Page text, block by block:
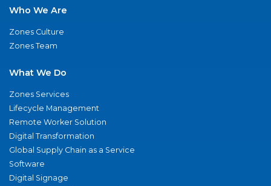
Who We Are
Zones Culture
Zones Team
What We Do
Zones Services
Lifecycle Management
Remote Worker Solution
Digital Transformation
Global Supply Chain as a Service
Software
Digital Signage